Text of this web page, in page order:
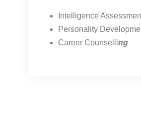
Intelligence
Personality
Career Counselling